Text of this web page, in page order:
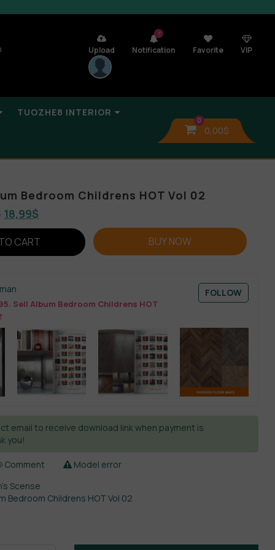
Upload
7
Notification Favorite VIP
TUOZHE8 INTERIOR
0
0,00$
Bedroom Childrens HOT Vol 02
18,99$
CART BUY NOW
Sell Album Bedroom Childrens HOT
FOLLOW
email to receive download link when payment is
you!
Comment
Model error
Scense
Bedroom Childrens HOT Vol 02